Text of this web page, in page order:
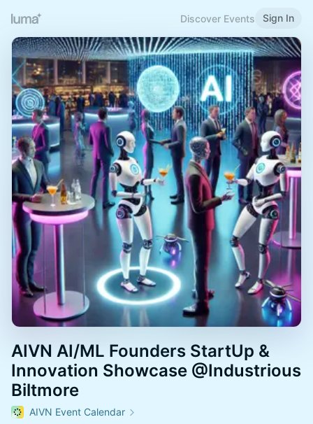
Discover Events Sign In
AIVN AI/ML Founders StartUp &
Innovation Showcase @Industrious
Biltmore
AIVN Event Calendar